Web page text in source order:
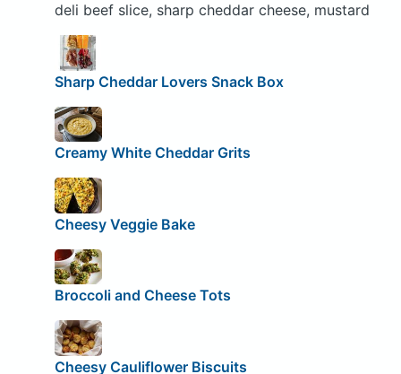
deli beef slice, sharp cheddar cheese, mustard
Sharp Cheddar Lovers Snack Box
Creamy White Cheddar Grits
Cheesy Veggie Bake
Broccoli and Cheese Tots
Cheesy Cauliflower Biscuits